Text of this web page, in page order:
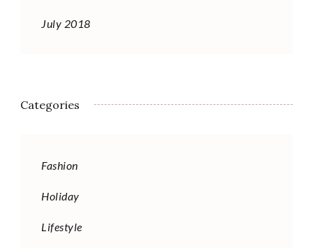
July 2018
Categories
Fashion
Holiday
Lifestyle